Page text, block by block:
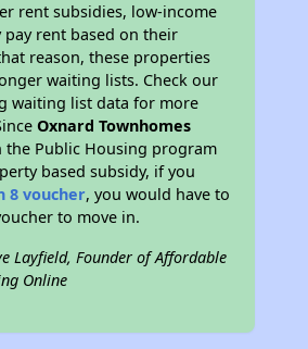
rent subsidies, low-income
pay rent based on their
reason, these properties
waiting lists. Check our
waiting list data for more
Oxnard Townhomes
the Public Housing program
based subsidy, if you
8 voucher, you would have to
to move in.
Layfield, Founder of Affordable
Online